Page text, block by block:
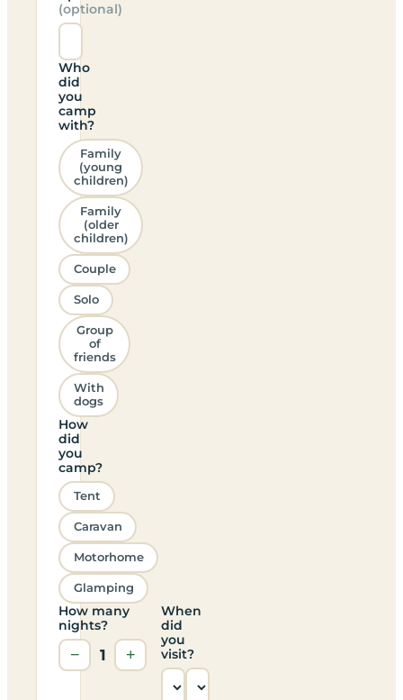
(optional)
Who
did
you
camp
with?
Family
(young
children)
Family
(older
children)
Couple
Solo
Group
of
friends
With
dogs
How
did
you
camp?
Tent
Caravan
Motorhome
Glamping
How many
nights?
− 1 +
When
did
you
visit?